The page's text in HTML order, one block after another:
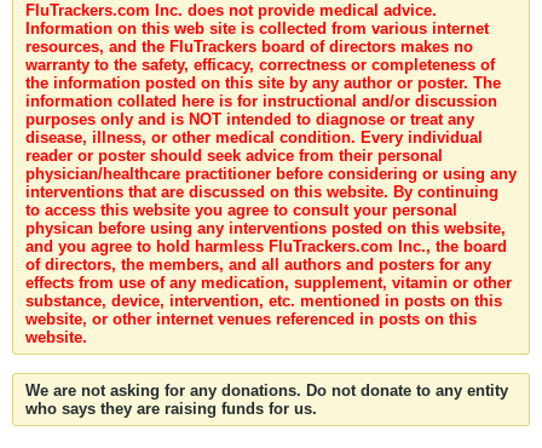
FluTrackers.com Inc. does not provide medical advice.
Information on this web site is collected from various internet
resources, and the FluTrackers board of directors makes no
warranty to the safety, efficacy, correctness or completeness of
the information posted on this site by any author or poster. The
information collated here is for instructional and/or discussion
purposes only and is NOT intended to diagnose or treat any
disease, illness, or other medical condition. Every individual
reader or poster should seek advice from their personal
physician/healthcare practitioner before considering or using any
interventions that are discussed on this website. By continuing
to access this website you agree to consult your personal
physican before using any interventions posted on this website,
and you agree to hold harmless FluTrackers.com Inc., the board
of directors, the members, and all authors and posters for any
effects from use of any medication, supplement, vitamin or other
substance, device, intervention, etc. mentioned in posts on this
website, or other internet venues referenced in posts on this
website.
We are not asking for any donations. Do not donate to any entity
who says they are raising funds for us.